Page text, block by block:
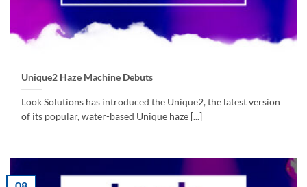
Unique2 Haze Machine Debuts
Look Solutions has introduced the Unique2, the latest version
of its popular, water-based Unique haze [...]